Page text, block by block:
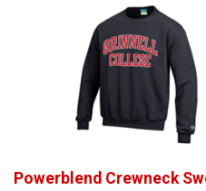
Powerblend Crewneck